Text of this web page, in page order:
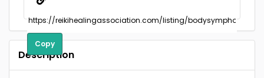
Copy
Description